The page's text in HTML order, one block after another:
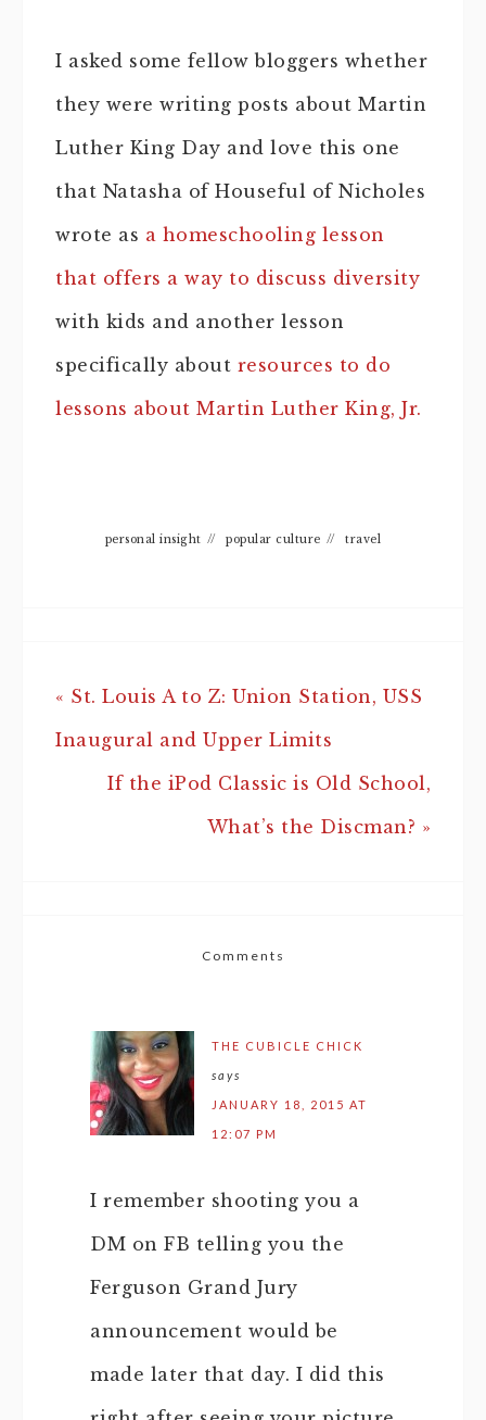
I asked some fellow bloggers whether
they were writing posts about Martin
Luther King Day and love this one
that Natasha of Houseful of Nicholes
wrote as a homeschooling lesson
that offers a way to discuss diversity
with kids and another lesson
specifically about resources to do
lessons about Martin Luther King, Jr.
personal insight // popular culture // travel
« St. Louis A to Z: Union Station, USS
Inaugural and Upper Limits
If the iPod Classic is Old School,
What’s the Discman? »
Comments
THE CUBICLE CHICK
says
JANUARY 18, 2015 AT
12:07 PM
I remember shooting you a
DM on FB telling you the
Ferguson Grand Jury
announcement would be
made later that day. I did this